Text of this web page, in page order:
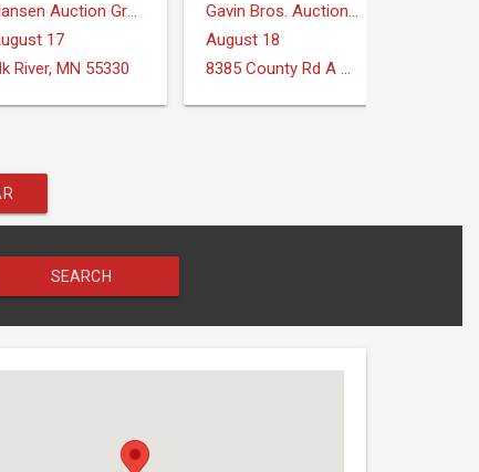
Hansen Auction Group
17
River, MN 55330
Gavin Bros. Auctioneers | Real Estate
August 18
8385 County Rd A Verona, WI 53593
SEARCH